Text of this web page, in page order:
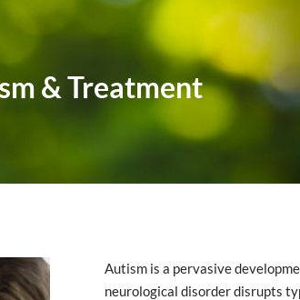
& Treatment
Autism is a pervasive
neurological disorder disrupts